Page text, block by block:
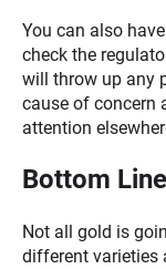
You can also
check the
will throw up any
cause of concern
attention
Bottom Line
Not all gold is
different varieties